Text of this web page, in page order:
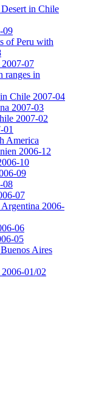
in Chile
09
of Peru with
07
ranges in
Chile 2007-04
2007-03
2007-02
01
America
2006-12
10
09
08
07
2006-
06
05
Aires
01/02